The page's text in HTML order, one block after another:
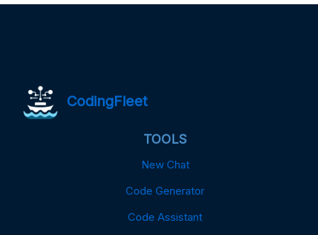
CodingFleet
TOOLS
New Chat
Code Generator
Code Assistant